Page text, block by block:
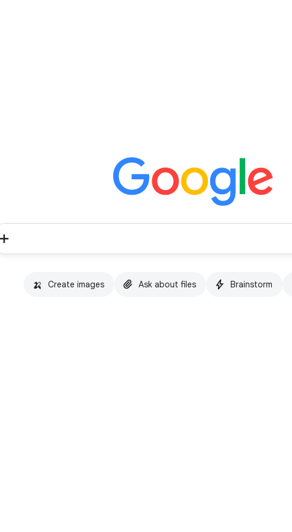
🍌 Create images Ask about files Brainstorm